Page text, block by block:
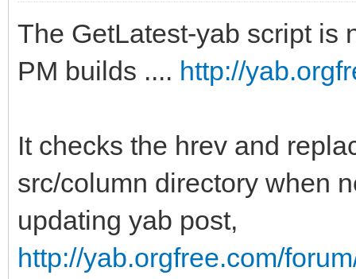
The GetLatest-yab script is
PM builds .... http://
It checks the hrev and
src/column directory when
updating yab post,
http://yab.orgfree.com/